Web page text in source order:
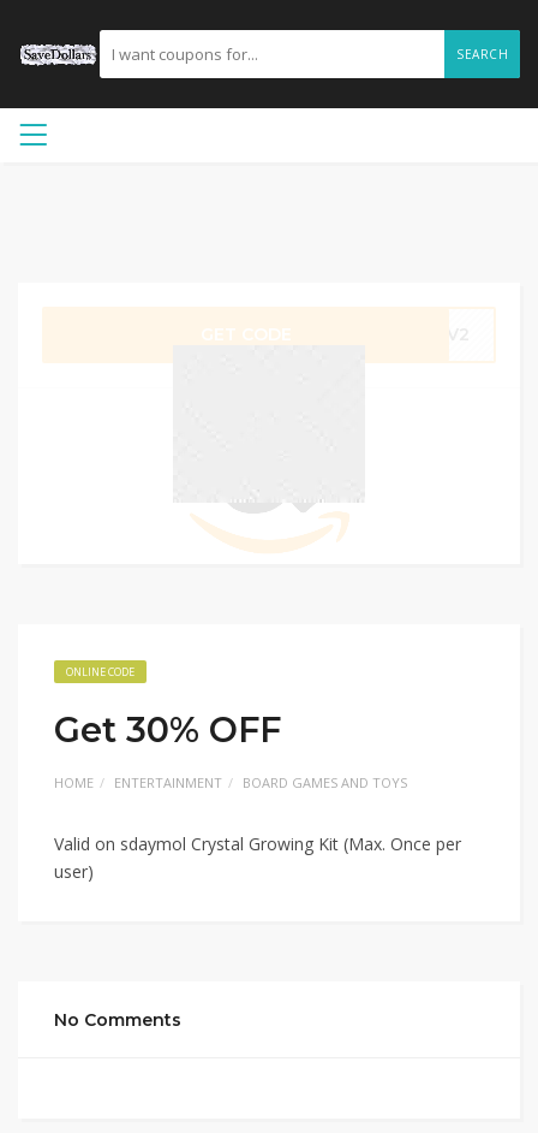
SEARCH
ONLINE CODE
Get 30% OFF
HOME ENTERTAINMENT BOARD GAMES AND TOYS
Valid on sdaymol Crystal Growing Kit (Max. Once per
user)
No Comments